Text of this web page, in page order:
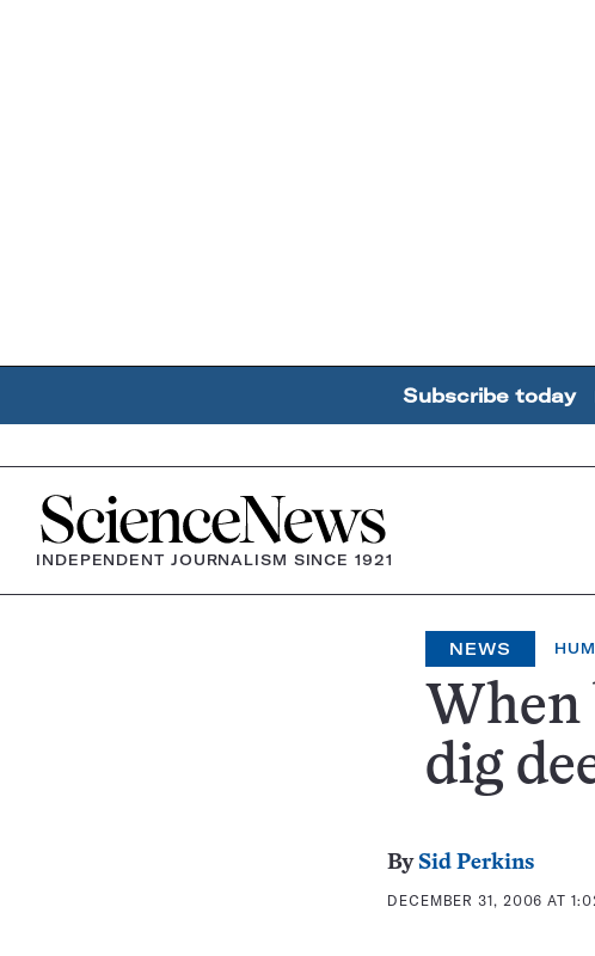
Subscribe today
Home
INDEPENDENT JOURNALISM SINCE 1921
NEWS
When
dig
By Sid Perkins
DECEMBER 31, 2006 AT